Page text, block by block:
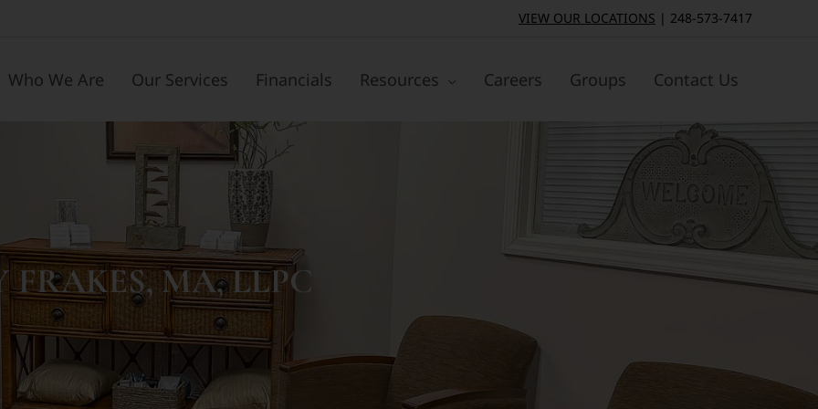
VIEW OUR LOCATIONS | 248-573-7417
Who We Are Our Services Financials Resources Careers Groups Contact Us
FRAKES, MA, LLPC